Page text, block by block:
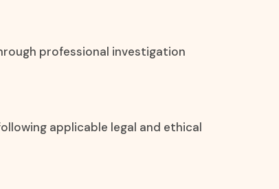
professional investigation
applicable legal and ethical